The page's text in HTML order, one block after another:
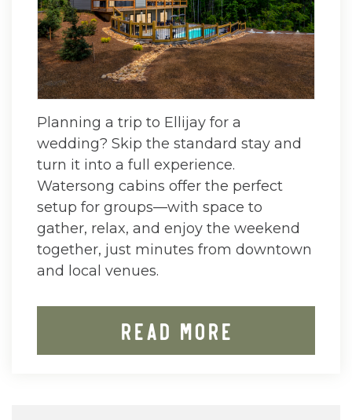
Planning a trip to Ellijay for a
wedding? Skip the standard stay and
turn it into a full experience.
Watersong cabins offer the perfect
setup for groups—with space to
gather, relax, and enjoy the weekend
together, just minutes from downtown
and local venues.
Read More